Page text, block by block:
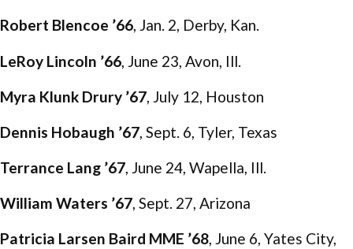
Robert Blencoe ’66, Jan. 2, Derby, Kan.
LeRoy Lincoln ’66 , June 23, Avon, Ill.
Myra Klunk Drury ’67, July 12, Houston
Dennis Hobaugh ’67, Sept. 6, Tyler, Texas
Terrance Lang ’67, June 24, Wapella, Ill.
William Waters ’67, Sept. 27, Arizona
Patricia Larsen Baird MME ’68, June 6, Yates City,